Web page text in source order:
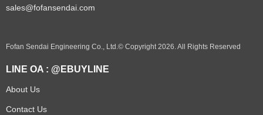
sales@fofansendai.com
Fofan Sendai Engineering Co., Ltd.© Copyright 2026. All Rights Reserved
LINE OA : @EBUYLINE
About Us
Contact Us